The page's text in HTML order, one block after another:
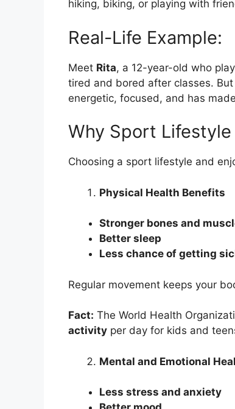
hiking, biking, or playing with
Real-Life Example:
Meet Rita, a 12-year-old who
tired and bored after classes.
energetic, focused, and has
Why Sport
Choosing a sport lifestyle and
Physical Health Benefits
Stronger bones and
Better sleep
Less chance of getting
Regular movement keeps your
Fact: The World Health
activity per day for kids and
Mental and Emotional
Less stress and anxiety